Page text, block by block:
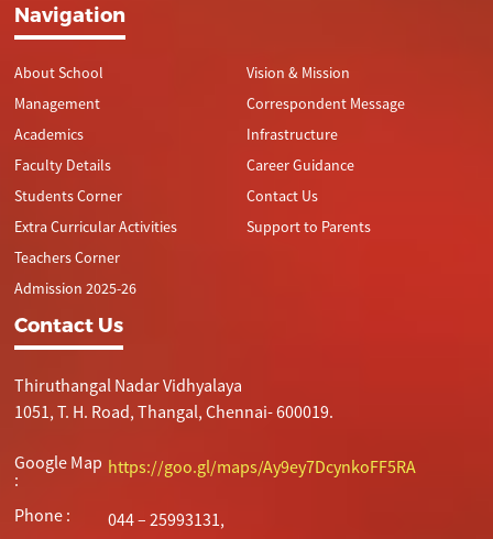
Navigation
About School
Management
Academics
Faculty Details
Students Corner
Extra Curricular Activities
Teachers Corner
Admission 2025-26
Vision & Mission
Correspondent Message
Infrastructure
Career Guidance
Contact Us
Support to Parents
Contact Us
Thiruthangal Nadar Vidhyalaya
1051, T. H. Road, Thangal, Chennai- 600019.
Google Map
:
https://goo.gl/maps/Ay9ey7DcynkoFF5RA
Phone :
044 – 25993131,